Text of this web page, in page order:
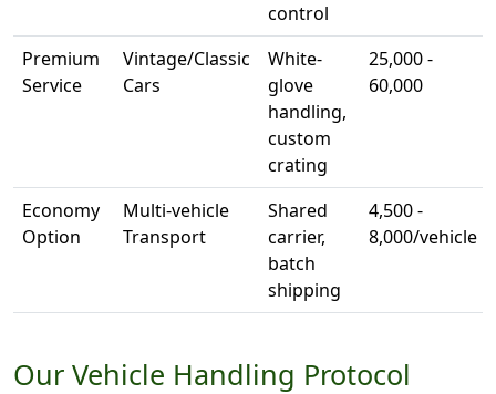
control
Premium
Service
Vintage/Classic
Cars
White-
glove
handling,
custom
crating
25,000 -
60,000
Economy
Option
Multi-vehicle
Transport
Shared
carrier,
batch
shipping
4,500 -
8,000/vehicle
Our Vehicle Handling Protocol